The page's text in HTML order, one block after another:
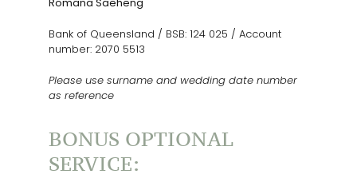
Bank of Queensland / BSB: 124 025 / Account
number: 2070 5513
Please use surname and wedding date number
as reference
BONUS OPTIONAL
SERVICE: